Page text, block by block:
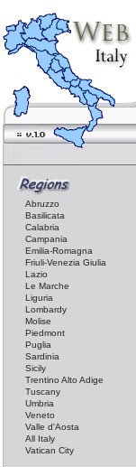
Abruzzo
Basilicata
Calabria
Campania
Emilia-Romagna
Friuli-Venezia Giulia
Lazio
Le Marche
Liguria
Lombardy
Molise
Piedmont
Puglia
Sardinia
Sicily
Trentino Alto Adige
Tuscany
Umbria
Veneto
Valle d'Aosta
All Italy
Vatican City